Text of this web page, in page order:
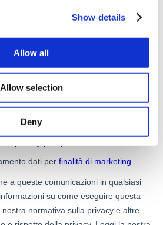
Show details
Allow all
Allow selection
Deny